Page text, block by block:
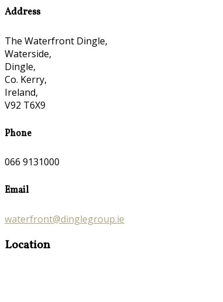
Address
The Waterfront Dingle,
Waterside,
Dingle,
Co. Kerry,
Ireland,
V92 T6X9
Phone
066 9131000
Email
waterfront@dinglegroup.ie
Location